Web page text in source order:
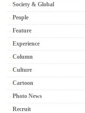
Society & Global
People
Feature
Experience
Column
Culture
Cartoon
Photo News
Recruit